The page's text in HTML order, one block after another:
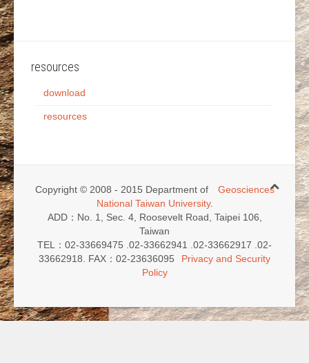
resources
download
resources
Copyright © 2008 - 2015 Department of
Geosciences
National Taiwan University.
ADD：No. 1, Sec. 4, Roosevelt Road, Taipei 106,
Taiwan
TEL：02-33669475 .02-33662941 .02-33662917 .02-
33662918. FAX：02-23636095
Privacy and Security
Policy